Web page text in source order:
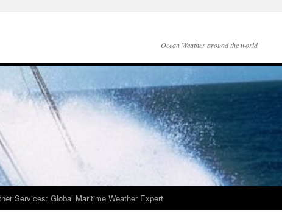
Ocean Weather around the world
Services: Global Maritime Weather Expert